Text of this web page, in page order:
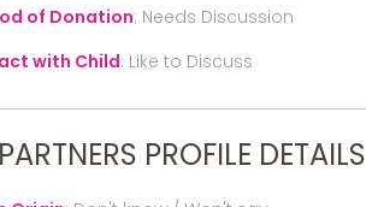
of Donation: Needs Discussion
with Child: Like to Discuss
PROFILE DETAILS